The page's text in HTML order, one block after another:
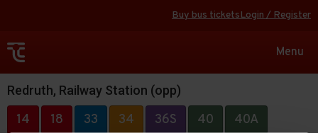
Buy bus ticketsLogin / Register
Toggle
Menu
Redruth, Railway Station (opp)
14 18 33 34 36S 40
40A